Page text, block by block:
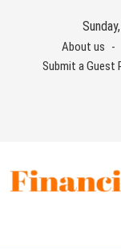
About us
Submit a Guest